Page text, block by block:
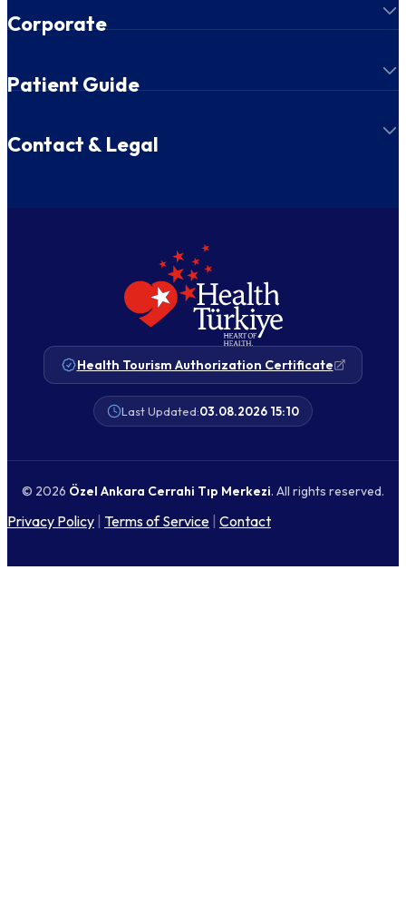
Corporate
Patient Guide
Contact & Legal
Health Tourism Authorization Certificate
Last Updated:03.08.2026 15:10
© 2026 Özel Ankara Cerrahi Tıp Merkezi. All rights reserved.
Privacy Policy Terms of Service Contact